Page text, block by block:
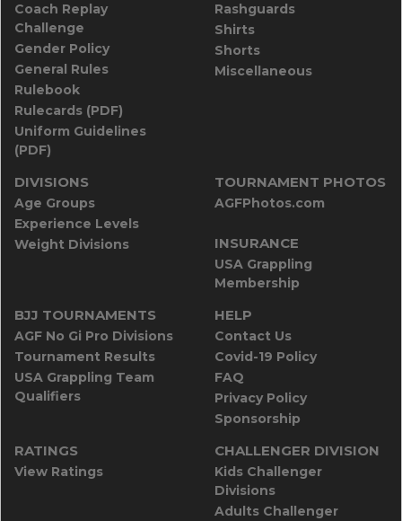
Coach Replay
Challenge
Gender Policy
General Rules
Rulebook
Rulecards (PDF)
Uniform Guidelines
(PDF)
Rashguards
Shirts
Shorts
Miscellaneous
DIVISIONS
Age Groups
Experience Levels
Weight Divisions
TOURNAMENT PHOTOS
AGFPhotos.com
INSURANCE
USA Grappling
Membership
BJJ TOURNAMENTS
AGF No Gi Pro Divisions
Tournament Results
USA Grappling Team
Qualifiers
HELP
Contact Us
Covid-19 Policy
FAQ
Privacy Policy
Sponsorship
RATINGS
View Ratings
CHALLENGER DIVISION
Kids Challenger
Divisions
Adults Challenger